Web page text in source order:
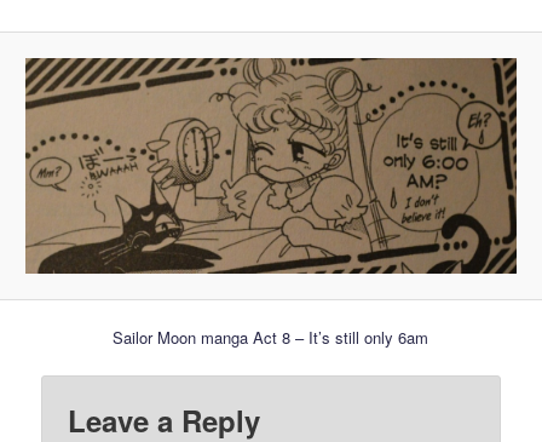
Sailor Moon manga Act 8 – It’s still only 6am
Leave a Reply